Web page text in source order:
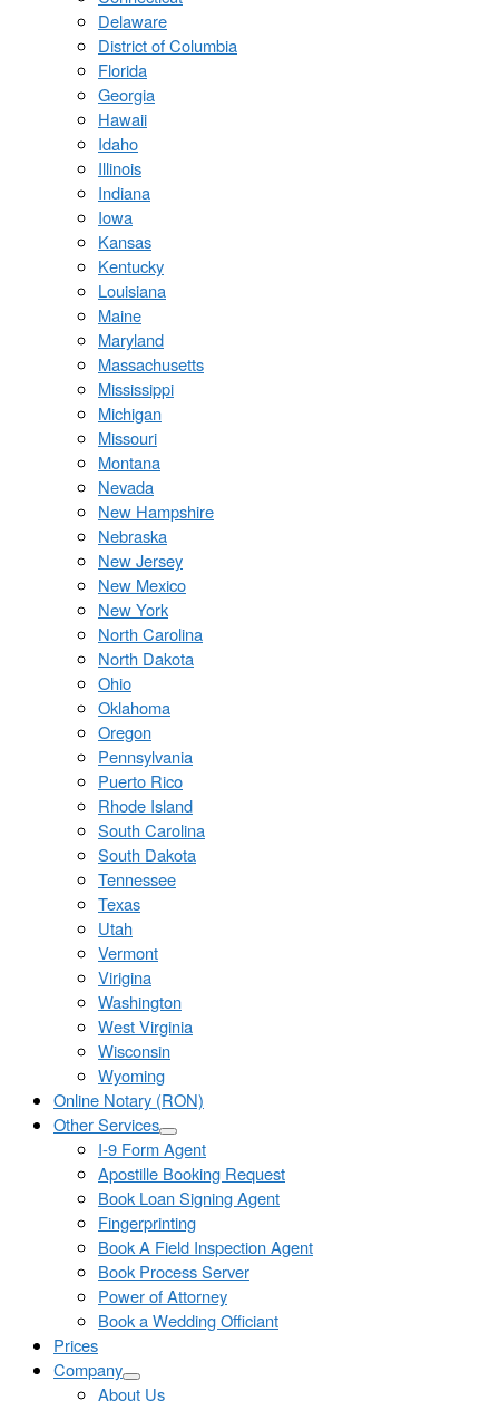
Delaware
District of Columbia
Florida
Georgia
Hawaii
Idaho
Illinois
Indiana
Iowa
Kansas
Kentucky
Louisiana
Maine
Maryland
Massachusetts
Mississippi
Michigan
Missouri
Montana
Nevada
New Hampshire
Nebraska
New Jersey
New Mexico
New York
North Carolina
North Dakota
Ohio
Oklahoma
Oregon
Pennsylvania
Puerto Rico
Rhode Island
South Carolina
South Dakota
Tennessee
Texas
Utah
Vermont
Virigina
Washington
West Virginia
Wisconsin
Wyoming
Online Notary (RON)
Other Services
I-9 Form Agent
Apostille Booking Request
Book Loan Signing Agent
Fingerprinting
Book A Field Inspection Agent
Book Process Server
Power of Attorney
Book a Wedding Officiant
Prices
Company
About Us